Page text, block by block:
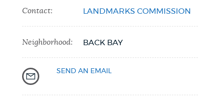
Contact: LANDMARKS COMMISSION
Neighborhood: BACK BAY
SEND AN EMAIL